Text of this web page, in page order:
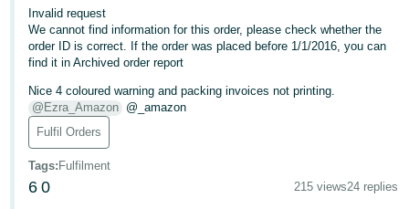
中
文
-
TW
Deutsch
- DE
Français
Invalid request
We cannot find information for this order, please check whether the
order ID is correct. If the order was placed before 1/1/2016, you can
find it in Archived order report
Nice 4 coloured warning and packing invoices not printing.
@Ezra_Amazon @_amazon
Fulfil Orders
Tags: Fulfilment
6 0 215 views24 replies